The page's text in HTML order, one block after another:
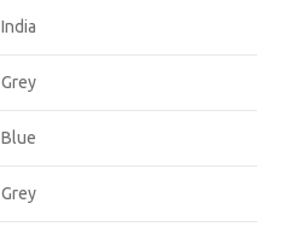
India
Grey
Blue
Grey